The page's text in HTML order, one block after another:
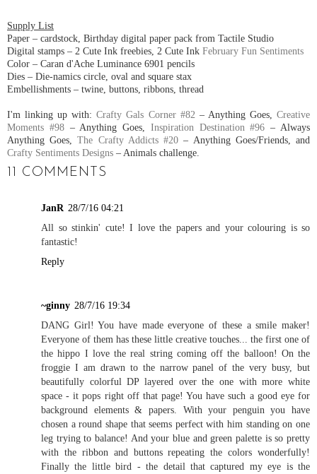
Supply List
Paper – cardstock, Birthday digital paper pack from Tactile Studio
Digital stamps – 2 Cute Ink freebies, 2 Cute Ink February Fun Sentiments
Color – Caran d'Ache Luminance 6901 pencils
Dies – Die-namics circle, oval and square stax
Embellishments – twine, buttons, ribbons, thread
I'm linking up with:Crafty Gals Corner #82 – Anything Goes,Creative
Moments #98– Anything Goes, Inspiration Destination #96– Always
Anything Goes,The Crafty Addicts #20 – Anything Goes/Friends, and
Crafty Sentiments Designs – Animals challenge.
11 COMMENTS
JanR 28/7/16 04:21
All so stinkin' cute! I love the papers and your colouring is so
fantastic!
Reply
~ginny 28/7/16 19:34
DANG Girl! You have made everyone of these a smile maker!
Everyone of them has these little creative touches... the first one of
the hippo I love the real string coming off the balloon! On the
froggie I am drawn to the narrow panel of the very busy, but
beautifully colorful DP layered over the one with more white
space - it pops right off that page! You have such a good eye for
background elements & papers. With your penguin you have
chosen a round shape that seems perfect with him standing on one
leg trying to balance! And your blue and green palette is so pretty
with the ribbon and buttons repeating the colors wonderfully!
Finally the little bird - the detail that captured my eye is the